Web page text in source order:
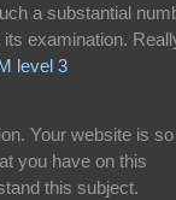
a substantial
examination.
level 3
Your website is so
you have on this
this subject.